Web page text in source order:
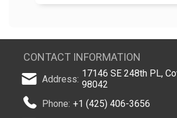
CONTACT INFORMATION
Address: 17146 SE 248th PL,
98042
Phone: +1 (425) 406-3656